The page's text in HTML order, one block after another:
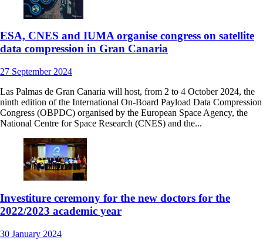
ESA, CNES and IUMA organise congress on satellite
data compression in Gran Canaria
27 September2024
Las Palmas de Gran Canaria will host, from 2 to 4 October 2024, the
ninth edition of the International On-Board Payload Data Compression
Congress (OBPDC) organised by the European Space Agency, the
National Centre for Space Research (CNES) and the...
Investiture ceremony for the new doctors for the
2022/2023 academic year
30 January 2024